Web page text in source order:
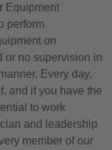
Equipment
perform
on
or no supervision in
Every day,
and if you have the
to work
and leadership
member of our